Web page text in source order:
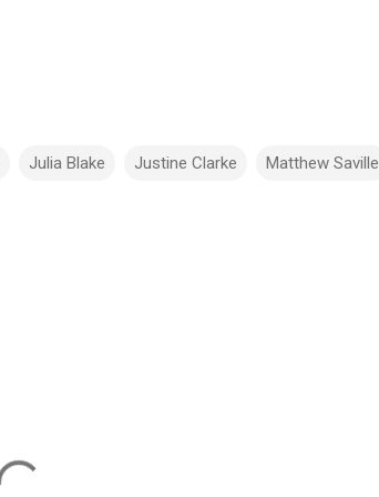
Julia Blake Justine Clarke Matthew Saville